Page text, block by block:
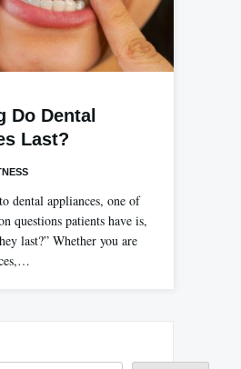
Do Dental
Last?
dental appliances, one of
questions patients have is,
last?” Whether you are